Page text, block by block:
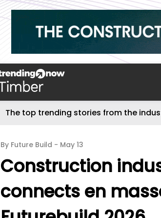
The top trending stories from the
By Future Build - May 13
Construction
connects en